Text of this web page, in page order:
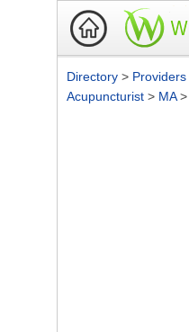
Directory > Providers
Acupuncturist > MA>